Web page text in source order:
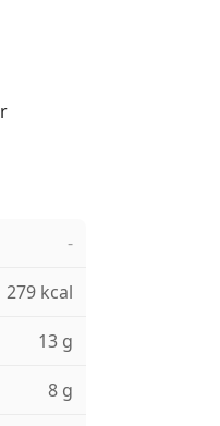
-
279 kcal
13 g
8 g